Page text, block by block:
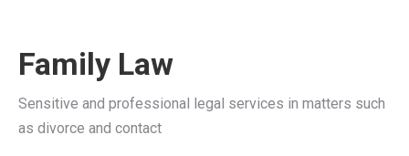
Family Law
Sensitive and professional legal services in matters such
as divorce and contact